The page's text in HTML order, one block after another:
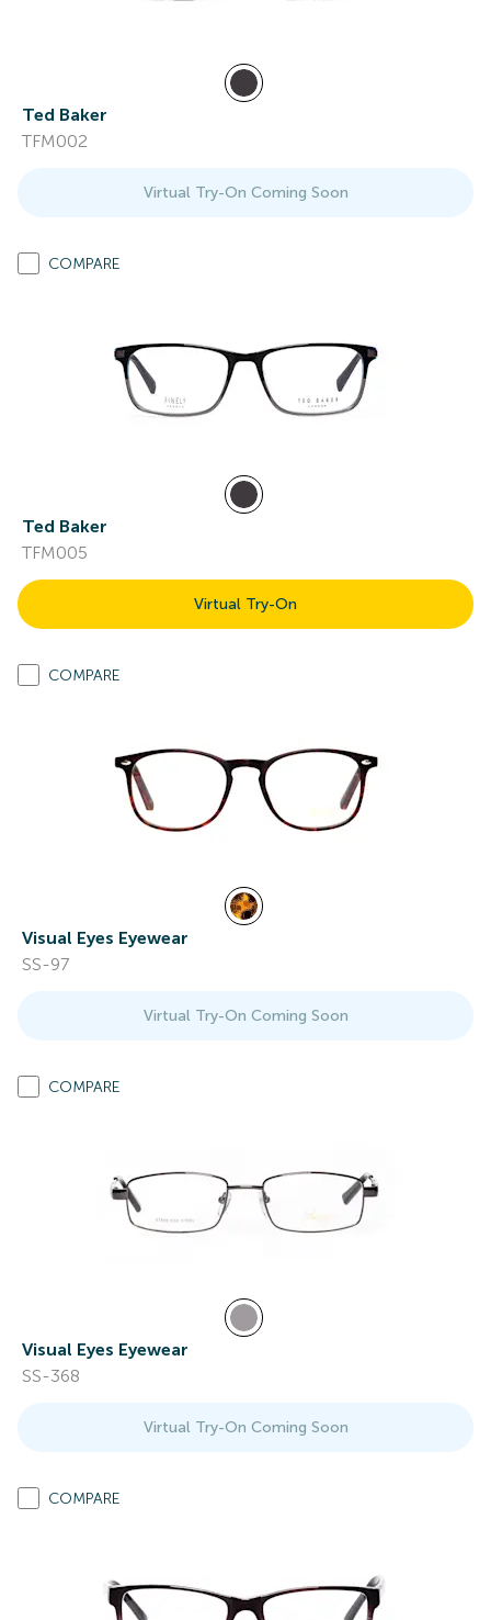
Ted Baker
TFM002
Virtual Try-On Coming Soon
COMPARE
Ted Baker
TFM005
Virtual Try-On
COMPARE
Visual Eyes Eyewear
SS-97
Virtual Try-On Coming Soon
COMPARE
Visual Eyes Eyewear
SS-368
Virtual Try-On Coming Soon
COMPARE